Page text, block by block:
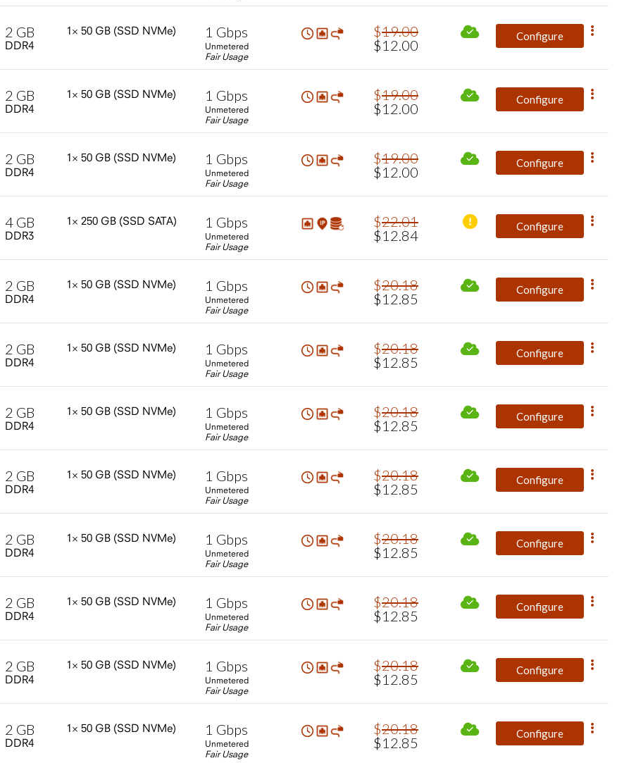
2 GB
DDR4
1× 50 GB (SSD NVMe) 1 Gbps
Unmetered
Fair Usage
$19.00
$12.00
Configure
2 GB
DDR4
1× 50 GB (SSD NVMe) 1 Gbps
Unmetered
Fair Usage
$19.00
$12.00
Configure
2 GB
DDR4
1× 50 GB (SSD NVMe) 1 Gbps
Unmetered
Fair Usage
$19.00
$12.00
Configure
4 GB
DDR3
1× 250 GB (SSD SATA) 1 Gbps
Unmetered
Fair Usage
$22.01
$12.84
Configure
2 GB
DDR4
1× 50 GB (SSD NVMe) 1 Gbps
Unmetered
Fair Usage
$20.18
$12.85
Configure
2 GB
DDR4
1× 50 GB (SSD NVMe) 1 Gbps
Unmetered
Fair Usage
$20.18
$12.85
Configure
2 GB
DDR4
1× 50 GB (SSD NVMe) 1 Gbps
Unmetered
Fair Usage
$20.18
$12.85
Configure
2 GB
DDR4
1× 50 GB (SSD NVMe) 1 Gbps
Unmetered
Fair Usage
$20.18
$12.85
Configure
2 GB
DDR4
1× 50 GB (SSD NVMe) 1 Gbps
Unmetered
Fair Usage
$20.18
$12.85
Configure
2 GB
DDR4
1× 50 GB (SSD NVMe) 1 Gbps
Unmetered
Fair Usage
$20.18
$12.85
Configure
2 GB
DDR4
1× 50 GB (SSD NVMe) 1 Gbps
Unmetered
Fair Usage
$20.18
$12.85
Configure
2 GB
DDR4
1× 50 GB (SSD NVMe) 1 Gbps
Unmetered
Fair Usage
$20.18
$12.85
Configure